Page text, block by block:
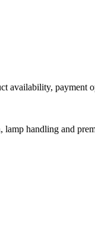
availability, payment
handling and